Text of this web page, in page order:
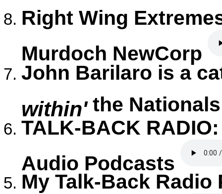
Right Wing
Murdoch NewCorp
John Barilaro is a
within'the
TALK-BACK
Audio Podcasts
My Talk-Back